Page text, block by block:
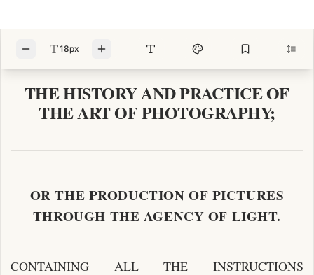
18px
THE HISTORY AND PRACTICE OF
THE ART OF PHOTOGRAPHY;
OR THE PRODUCTION OF PICTURES
THROUGH THE AGENCY OF LIGHT.
CONTAINING ALL THE INSTRUCTIONS